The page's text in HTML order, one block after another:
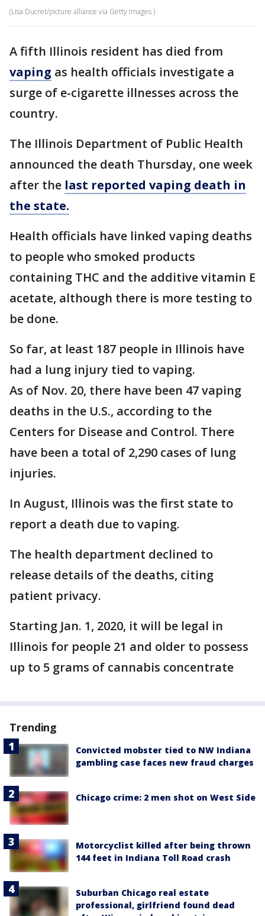
(Lisa Ducret/picture alliance via Getty Images )
A fifth Illinois resident has died from
vaping as health officials investigate a
surge of e-cigarette illnesses across the
country.
The Illinois Department of Public Health
announced the death Thursday, one week
after the last reported vaping death in
the state.
Health officials have linked vaping deaths
to people who smoked products
containing THC and the additive vitamin E
acetate, although there is more testing to
be done.
So far, at least 187 people in Illinois have
had a lung injury tied to vaping.
As of Nov. 20, there have been 47 vaping
deaths in the U.S., according to the
Centers for Disease and Control. There
have been a total of 2,290 cases of lung
injuries.
In August, Illinois was the first state to
report a death due to vaping.
The health department declined to
release details of the deaths, citing
patient privacy.
Starting Jan. 1, 2020, it will be legal in
Illinois for people 21 and older to possess
up to 5 grams of cannabis concentrate
Trending
Convicted mobster tied to NW Indiana
gambling case faces new fraud charges
Chicago crime: 2 men shot on West Side
Motorcyclist killed after being thrown
144 feet in Indiana Toll Road crash
Suburban Chicago real estate
professional, girlfriend found dead